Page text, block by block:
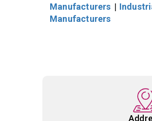
Manufacturers |
Manufacturers